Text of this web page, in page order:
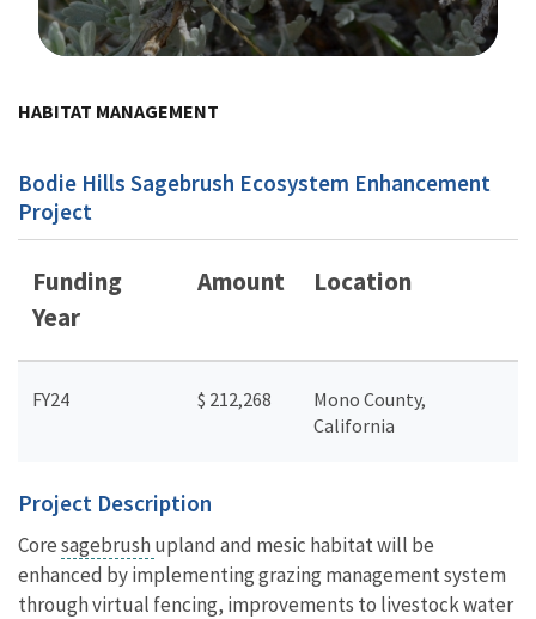
HABITAT MANAGEMENT
Bodie Hills Sagebrush Ecosystem Enhancement
Project
Funding
Year
Amount Location
FY24 $ 212,268
Mono County,
California
Project Description
Coresagebrush upland and mesic habitat will be
enhanced by implementing grazing management system
through virtual fencing, improvements to livestock water